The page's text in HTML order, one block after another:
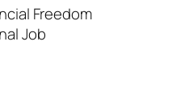
Freedom
Job